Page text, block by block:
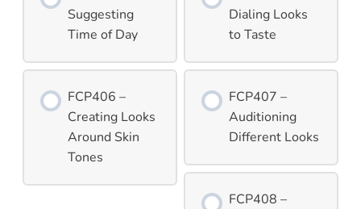
Suggesting
Time of Day
Dialing Looks
to Taste
FCP406 –
Creating Looks
Around Skin
Tones
FCP407 –
Auditioning
Different Looks
FCP408 –